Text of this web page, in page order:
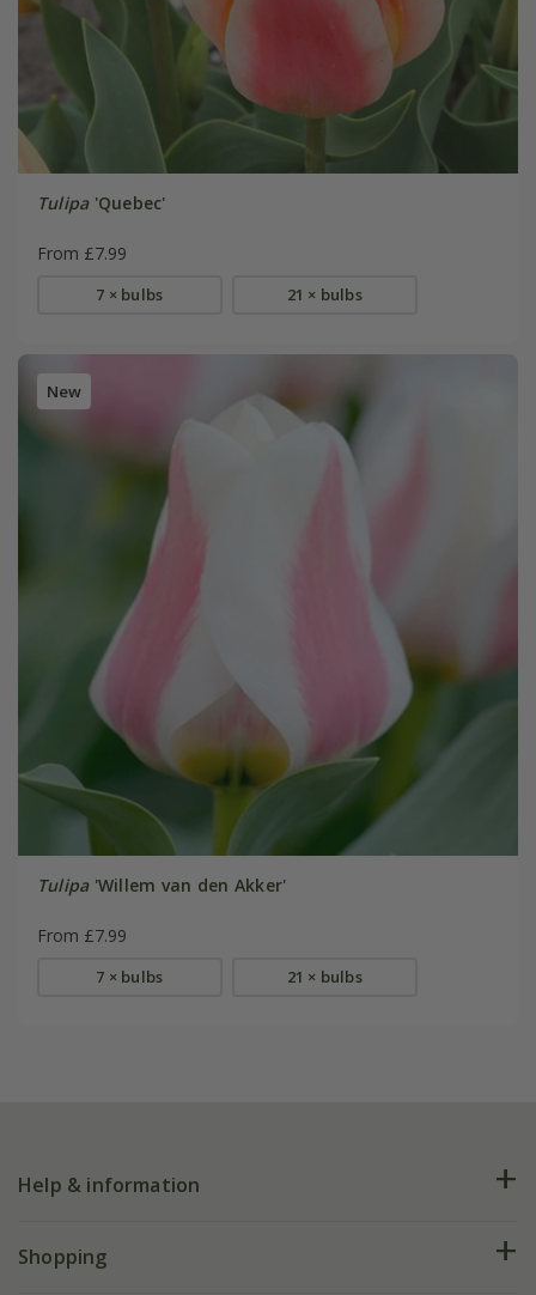
Tulipa'Quebec'
From £7.99
7 × bulbs 21 × bulbs
New
Tulipa'Willem van den Akker'
From £7.99
7 × bulbs 21 × bulbs
Help & information
FAQs
Shopping